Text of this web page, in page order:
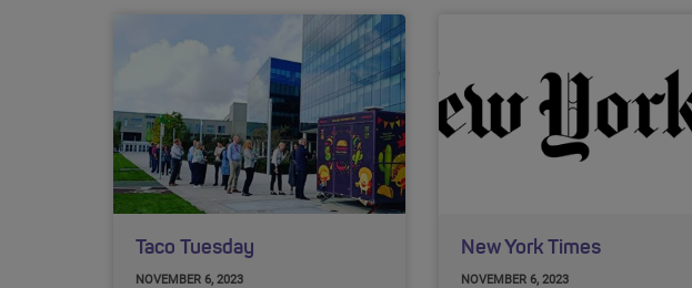
Taco Tuesday
NOVEMBER 6, 2023
New York Times
NOVEMBER 6, 2023